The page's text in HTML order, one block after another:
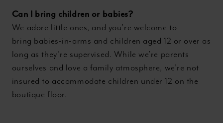
Can I bring children or babies?
We adore little ones, and you’re welcome to
bring babies-in-arms and children aged 12 or over as
long as they’re supervised. While we’re parents
ourselves and love a family atmosphere, we’re not
insured to accommodate children under 12 on the
boutique floor.